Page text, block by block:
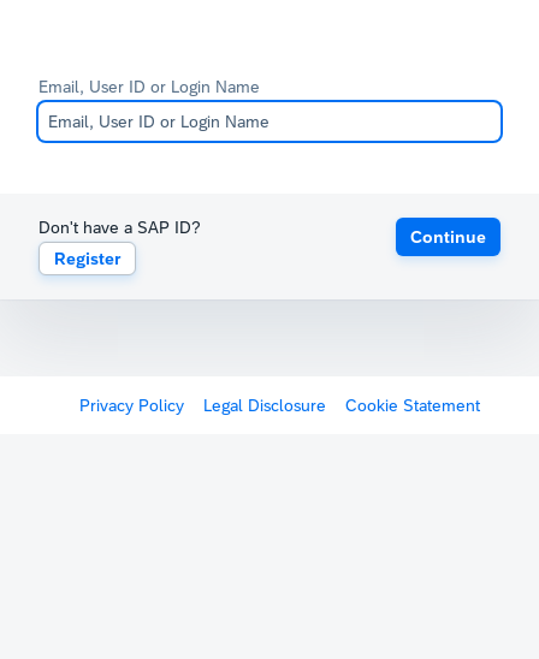
Email, User ID or Login Name
Don't have a SAP ID?
Register
Continue
Privacy Policy Legal Disclosure Cookie Statement